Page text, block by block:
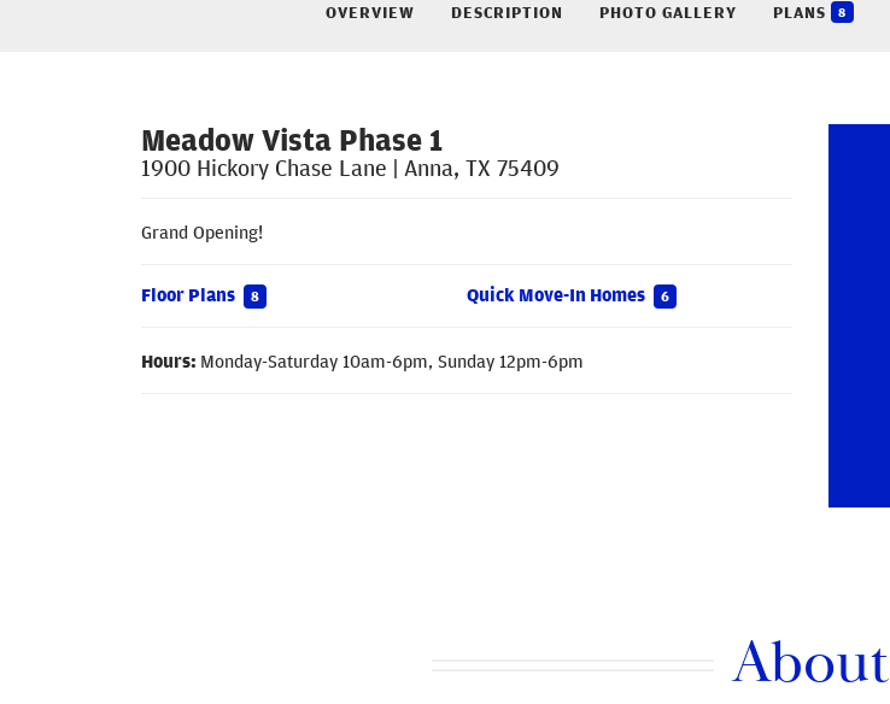
OVERVIEW DESCRIPTION PHOTO GALLERY PLANS 8
Meadow Vista Phase 1
1900 Hickory Chase Lane | Anna, TX 75409
Grand Opening!
Floor Plans 8 Quick Move-In Homes 6
Hours: Monday-Saturday 10am-6pm, Sunday 12pm-6pm
About